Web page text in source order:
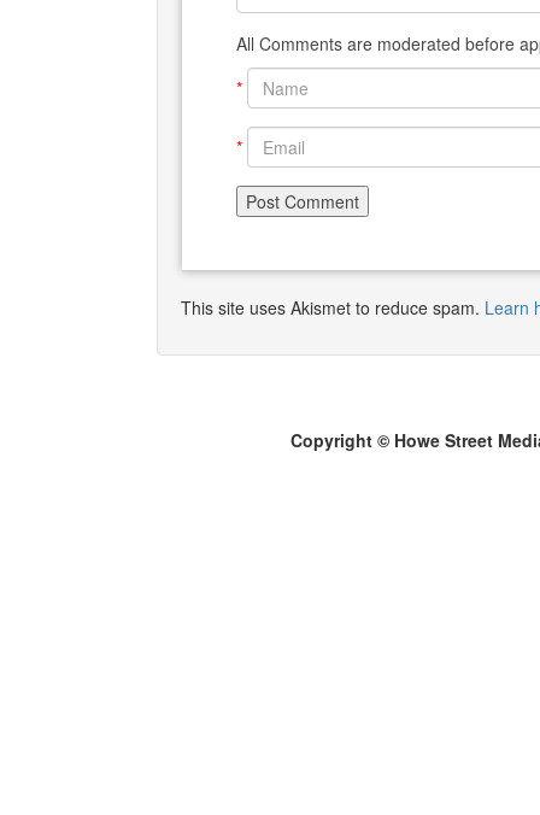
All Comments are moderated before
*
*
This site uses Akismet to reduce spam. Learn
Copyright © Howe Street